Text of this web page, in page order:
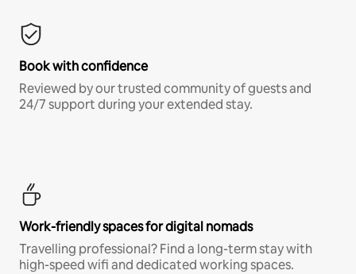
Book with confidence
Reviewed by our trusted community of guests and
24/7 support during your extended stay.
Work-friendly spaces for digital nomads
Travelling professional? Find a long-term stay with
high-speed wifi and dedicated working spaces.